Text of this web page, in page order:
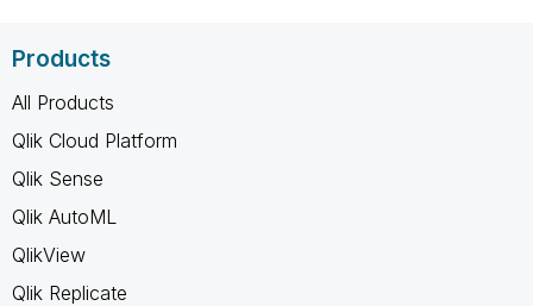
Products
All Products
Qlik Cloud Platform
Qlik Sense
Qlik AutoML
QlikView
Qlik Replicate